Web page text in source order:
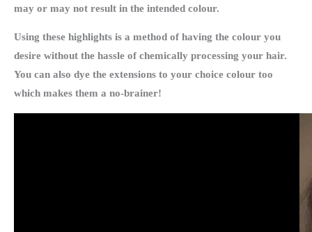
may or may not result in the intended colour.
Using these highlights is a method of having the colour you
desire without the hassle of chemically processing your hair.
You can also dye the extensions to your choice colour too
which makes them a no-brainer!